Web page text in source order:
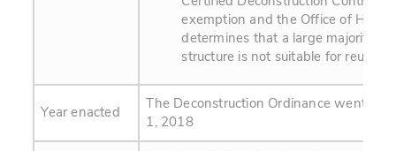
exemption and the Office of
determines that a large majority of
structure is not suitable for reuse
Year enacted
The Deconstruction Ordinance went
1, 2018